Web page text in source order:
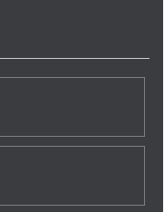
resulted in